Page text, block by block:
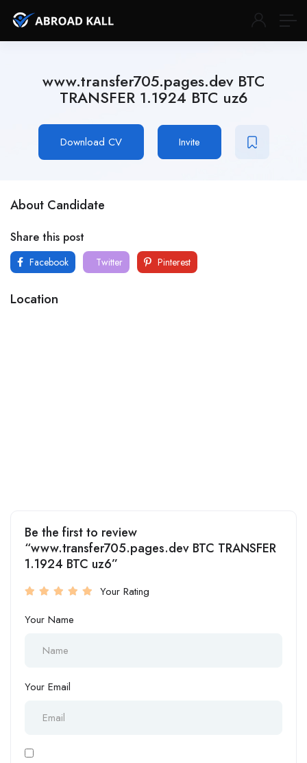
www.transfer705.pages.dev BTC
TRANSFER 1.1924 BTC uz6
Download CV Invite
About Candidate
Share this post
Facebook Twitter Pinterest
Location
Be the first to review
“www.transfer705.pages.dev BTC TRANSFER
1.1924 BTC uz6”
Your Rating
Your Name
Your Email